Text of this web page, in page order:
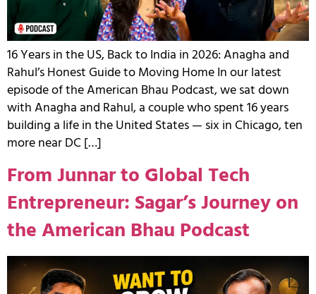
16 Years in the US, Back to India in 2026: Anagha and
Rahul’s Honest Guide to Moving Home In our latest
episode of the American Bhau Podcast, we sat down
with Anagha and Rahul, a couple who spent 16 years
building a life in the United States — six in Chicago, ten
more near DC […]
From Junnar to Global Tech
Entrepreneur: Sagar’s Journey on
the American Bhau Podcast